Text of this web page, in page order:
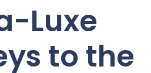
Luxe
to the